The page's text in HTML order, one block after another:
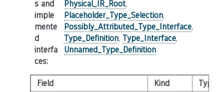
s and
imple
mente
d
interfa
ces:
Physical_IR_Root,
Placeholder_Type_Selection,
Possibly_Attributed_Type_Interface,
Type_Definition, Type_Interface,
Unnamed_Type_Definition
Field Kind Type